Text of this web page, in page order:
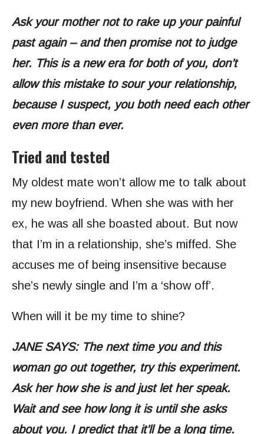
Ask your mother not to rake up your painful
past again – and then promise not to judge
her. This is a new era for both of you, don’t
allow this mistake to sour your relationship,
because I suspect, you both need each other
even more than ever.
Tried and tested
My oldest mate won’t allow me to talk about
my new boyfriend. When she was with her
ex, he was all she boasted about. But now
that I’m in a relationship, she’s miffed. She
accuses me of being insensitive because
she’s newly single and I’m a ‘show off’.
When will it be my time to shine?
JANE SAYS: The next time you and this
woman go out together, try this experiment.
Ask her how she is and just let her speak.
Wait and see how long it is until she asks
about you. I predict that it’ll be a long time.